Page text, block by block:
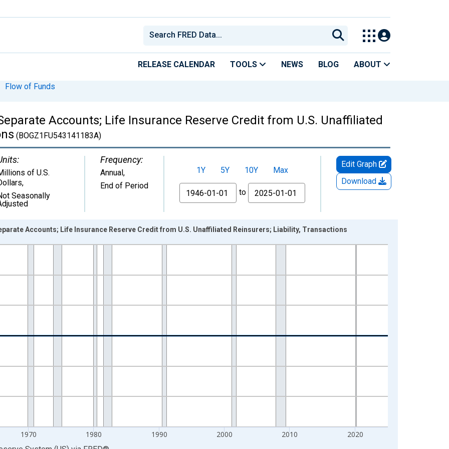
RELEASE CALENDAR TOOLS NEWS BLOG ABOUT
Flow of Funds
Accounts; Life Insurance Reserve Credit from U.S. Unaffiliated
(BOGZ1FU543141183A)
of U.S.
,
Seasonally
Frequency:
Annual,
End of Period
1Y 5Y 10Y
Max
From
to
Edit Graph
Download
from 1946-01-01 1:00:00 to 2025-01-01 1:00:00.
1970 1980 1990 2000 2010 2020
Accounts; Life Insurance Reserve Credit from U.S. Unaffiliated Reinsurers; Liability, Transactions